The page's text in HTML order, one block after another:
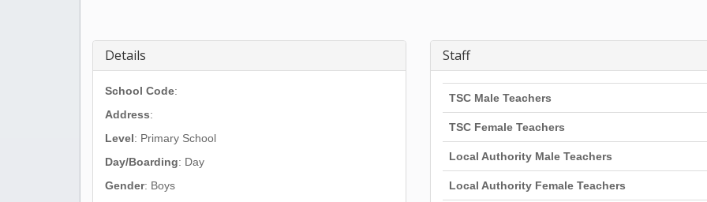
Details
School Code:
Address:
Level: Primary School
Day/Boarding: Day
Gender: Boys
Staff
TSC Male Teachers
TSC Female Teachers
Local Authority Male Teachers
Local Authority Female Teachers